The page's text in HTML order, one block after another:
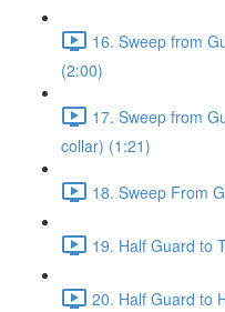
16. Sweep from
(2:00)
17. Sweep from
collar) (1:21)
18. Sweep From
19. Half Guard to
20. Half Guard to